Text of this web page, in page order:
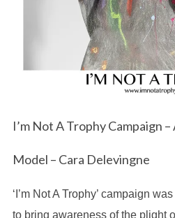
I’m Not A Trophy Campaign –
Model – Cara Delevingne
‘I’m Not A Trophy’ campaign
to bring awareness of the plight